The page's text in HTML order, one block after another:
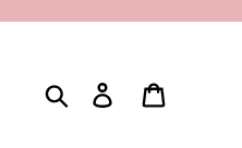
Search Log in